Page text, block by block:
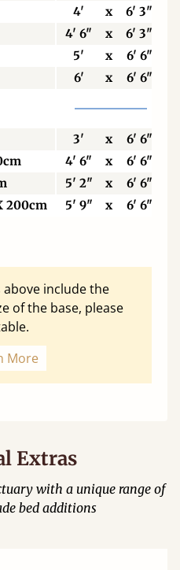
4' x
6' 3"
4' 6" x
6' 3"
5' x
6' 6"
6' x 6' 6"
3' x
6' 6"
4' 6" x
6' 6"
5' 2" x
6' 6"
200cm 5' 9" x 6' 6"
include the
of the base, please
More
Extras
with a unique range of
bed additions